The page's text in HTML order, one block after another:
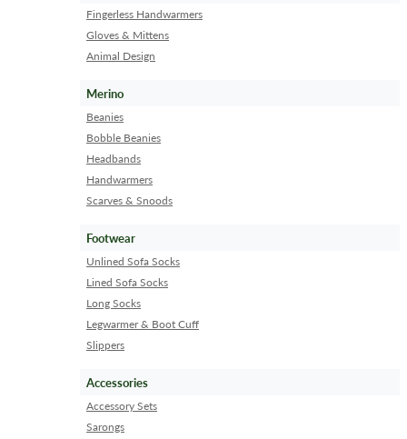
Fingerless Handwarmers
Gloves & Mittens
Animal Design
Merino
Beanies
Bobble Beanies
Headbands
Handwarmers
Scarves & Snoods
Footwear
Unlined Sofa Socks
Lined Sofa Socks
Long Socks
Legwarmer & Boot Cuff
Slippers
Accessories
Accessory Sets
Sarongs